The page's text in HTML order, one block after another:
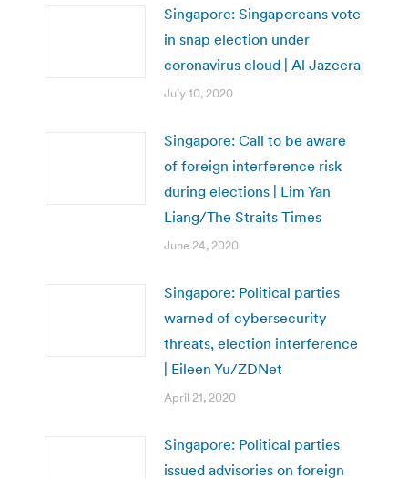
Singapore: Singaporeans vote
in snap election under
coronavirus cloud | Al Jazeera
July 10, 2020
Singapore: Call to be aware
of foreign interference risk
during elections | Lim Yan
Liang/The Straits Times
June 24, 2020
Singapore: Political parties
warned of cybersecurity
threats, election interference
| Eileen Yu/ZDNet
April 21, 2020
Singapore: Political parties
issued advisories on foreign